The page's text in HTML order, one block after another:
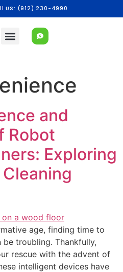
US: (912) 230-4990
and
Robot
Exploring
age, finding time to
be troubling. Thankfully,
rescue with the advent of
intelligent devices have